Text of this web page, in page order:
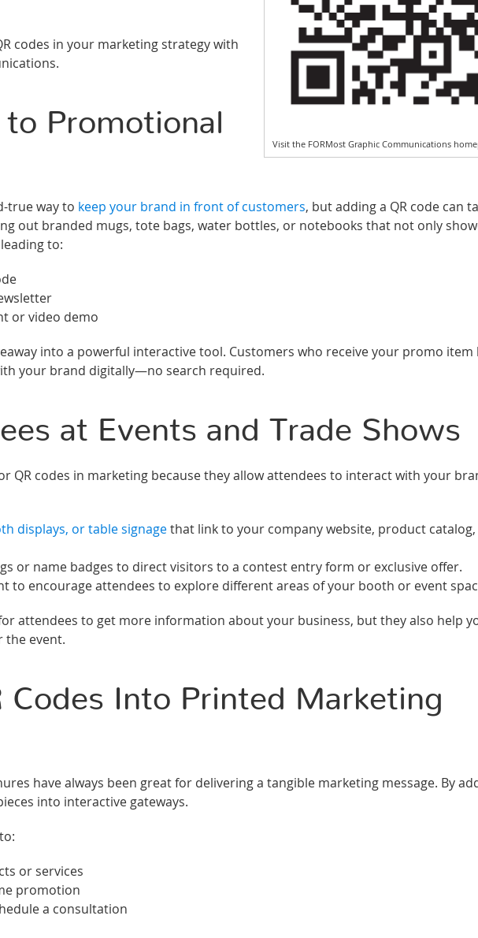
Visit the FORMost Graphic Communications
codes in your marketing strategy with
Promotional
true way to keep your brand in front of customers, but adding a QR code can
out branded mugs, tote bags, water bottles, or notebooks that not only
to:
or video demo
into a powerful interactive tool. Customers who receive your promo item
your brand digitally—no search required.
at Events and Trade Shows
QR codes in marketing because they allow attendees to interact with your
displays, or table signagethat link to your company website, product
or name badges to direct visitors to a contest entry form or exclusive offer.
to encourage attendees to explore different areas of your booth or event
attendees to get more information about your business, but they also help
the event.
Codes Into Printed Marketing
have always been great for delivering a tangible marketing message. By
into interactive gateways.
or services
promotion
a consultation